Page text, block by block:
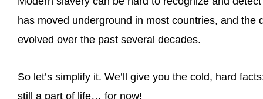
has moved underground in most countries, and the
evolved over the past several decades.
So let’s simplify it. We’ll give you the cold, hard
still a part of life… for now!